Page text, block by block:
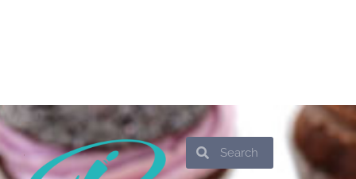
SearchSearch